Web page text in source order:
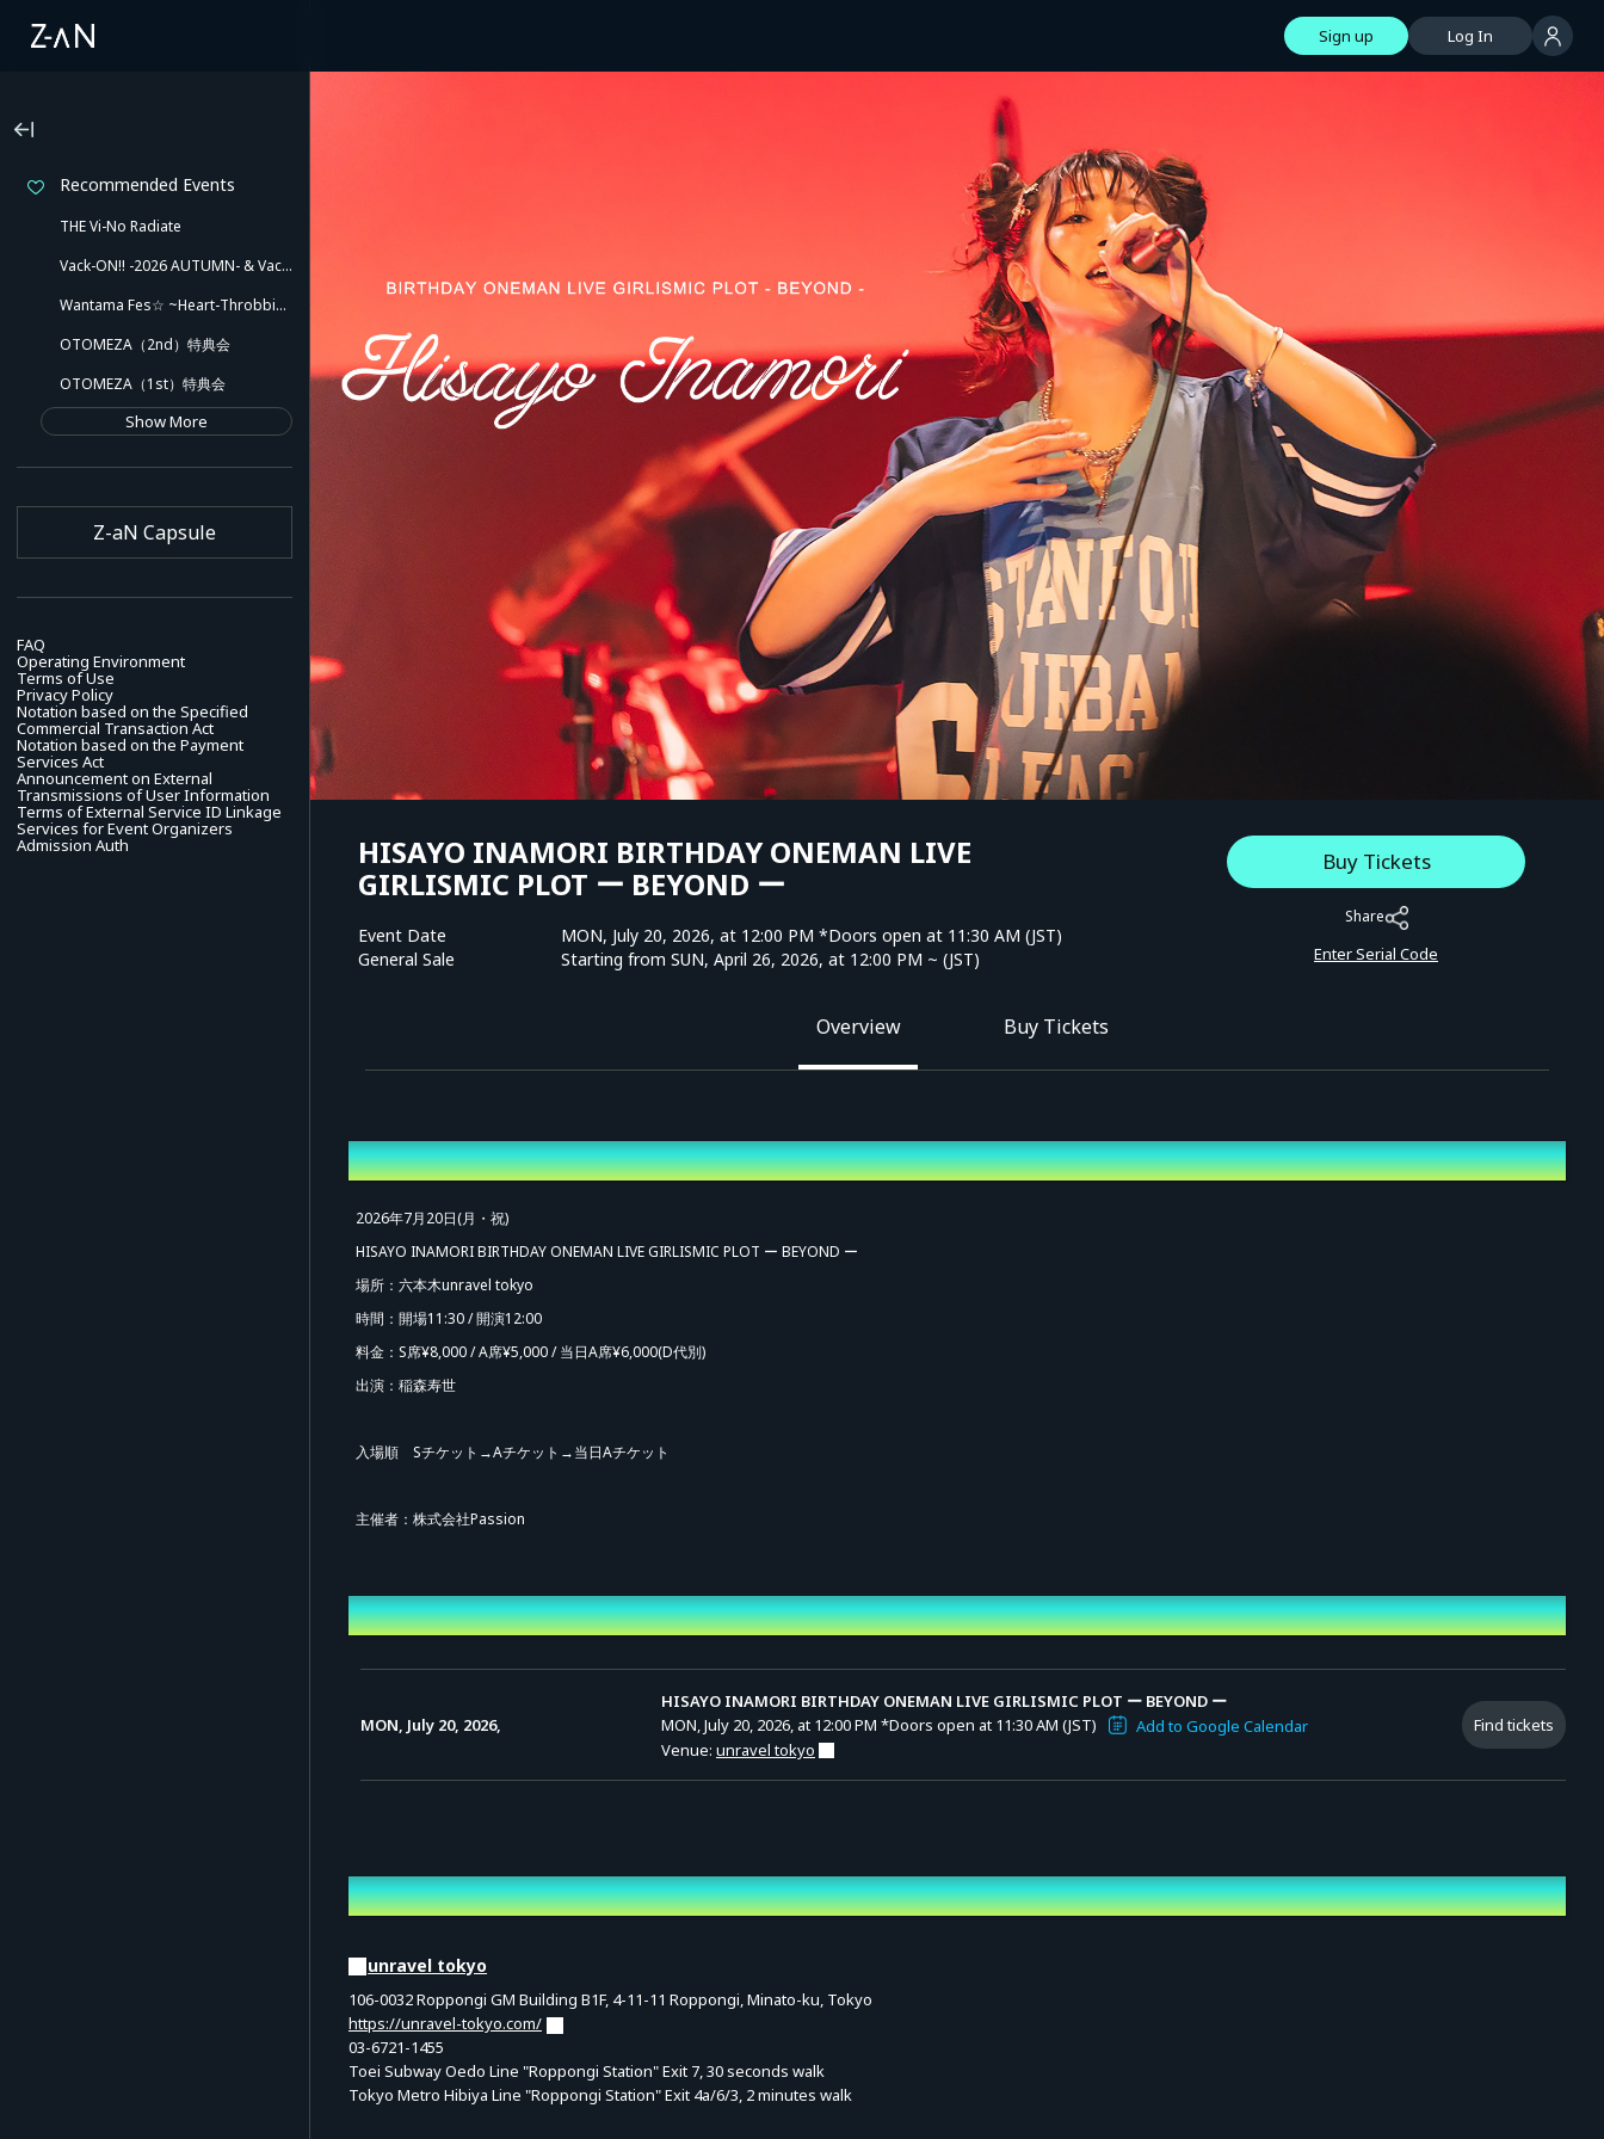
Sign up Log In
Recommended Events
THE Vi-No Radiate
Vack-ON!! -2026 AUTUMN- & Vack-ON!! -Blink side-
Wantama Fes☆ ~Heart-Throbbing! Inuyama Tamaki and Her Pleasant Friends!! There Might Even Be a Slip!~
OTOMEZA（2nd）特典会
OTOMEZA（1st）特典会
Show More
Z-aN Capsule
FAQ
Operating Environment
Terms of Use
Privacy Policy
Notation based on the Specified
Commercial Transaction Act
Notation based on the Payment
Services Act
Announcement on External
Transmissions of User Information
Terms of External Service ID Linkage
Services for Event Organizers
Admission Auth
HISAYO INAMORI BIRTHDAY ONEMAN LIVE
GIRLISMIC PLOT ー BEYOND ー
Event Date
MON, July 20, 2026, at 12:00 PM *Doors open at 11:30 AM (JST)
General Sale
Starting from SUN, April 26, 2026, at 12:00 PM ~ (JST)
Buy Tickets
Share
Enter Serial Code
Overview Buy Tickets
Overview
2026年7月20日(月・祝)
HISAYO INAMORI BIRTHDAY ONEMAN LIVE GIRLISMIC PLOT ー BEYOND ー
場所：六本木unravel tokyo
時間：開場11:30 / 開演12:00
料金：S席¥8,000 / A席¥5,000 / 当日A席¥6,000(D代別)
出演：稲森寿世
入場順 Sチケット→Aチケット→当日Aチケット
主催者：株式会社Passion
Event Date and Time
MON, July 20, 2026,
HISAYO INAMORI BIRTHDAY ONEMAN LIVE GIRLISMIC PLOT ー BEYOND ー
MON, July 20, 2026, at 12:00 PM *Doors open at 11:30 AM (JST)
Add to Google Calendar
Venue: unravel tokyo
Find tickets
Venue
unravel tokyo
106-0032 Roppongi GM Building B1F, 4-11-11 Roppongi, Minato-ku, Tokyo
https://unravel-tokyo.com/
03-6721-1455
Toei Subway Oedo Line "Roppongi Station" Exit 7, 30 seconds walk
Tokyo Metro Hibiya Line "Roppongi Station" Exit 4a/6/3, 2 minutes walk